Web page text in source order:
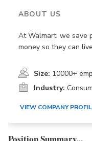
ABOUT US
At Walmart, we save
money so they can
Size: 10000+
Industry:
VIEW COMPANY